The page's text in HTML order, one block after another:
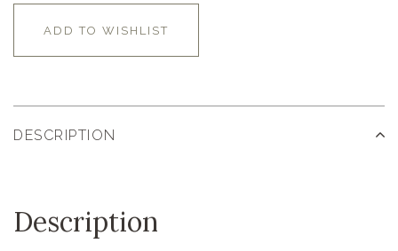
ADD TO WISHLIST
DESCRIPTION
Description